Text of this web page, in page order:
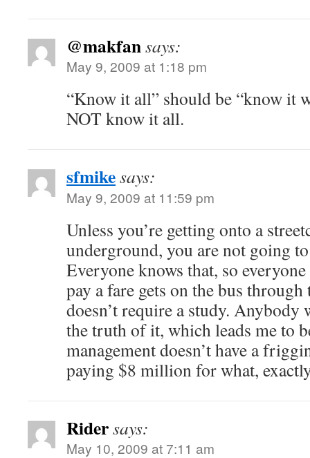
@makfansays:
May 9, 2009 at 1:18 pm
“Know it all” should be “know it
NOT know it all.
sfmikesays:
May 9, 2009 at 11:59 pm
Unless you’re getting onto a
underground, you are not going
Everyone knows that, so
pay a fare gets on the bus
doesn’t require a study.
the truth of it, which leads me to
management doesn’t have a
paying $8 million for what,
Ridersays:
May 10, 2009 at 7:11 am